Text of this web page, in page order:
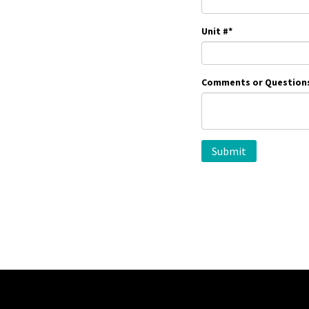
Unit #*
Comments or